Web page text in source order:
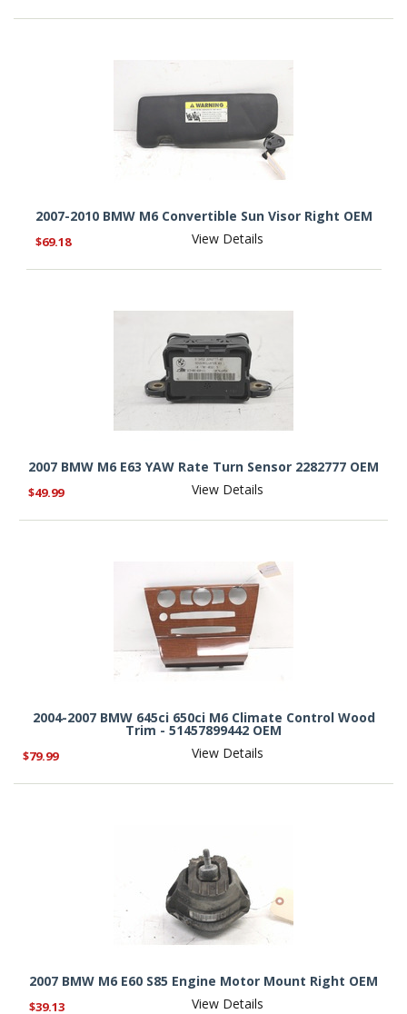
2007-2010 BMW M6 Convertible Sun Visor Right OEM
$69.18 View Details
2007 BMW M6 E63 YAW Rate Turn Sensor 2282777 OEM
$49.99 View Details
2004-2007 BMW 645ci 650ci M6 Climate Control Wood
Trim - 51457899442 OEM
$79.99 View Details
2007 BMW M6 E60 S85 Engine Motor Mount Right OEM
$39.13 View Details